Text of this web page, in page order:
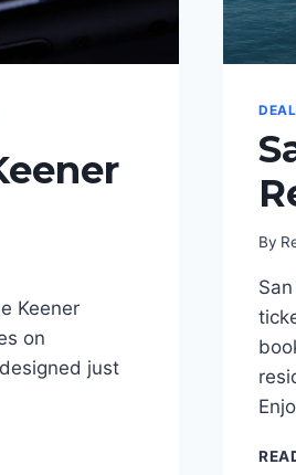
Keener
on
just
By